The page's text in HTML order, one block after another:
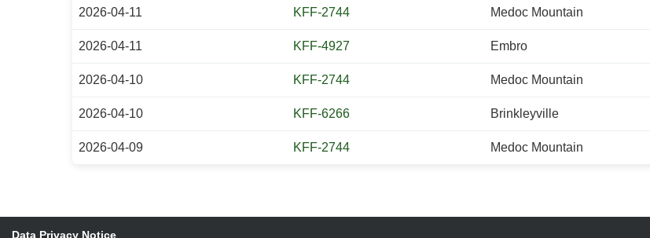
2026-04-11 KFF-2744 Medoc Mountain
2026-04-11 KFF-4927 Embro
2026-04-10 KFF-2744 Medoc Mountain
2026-04-10 KFF-6266 Brinkleyville
2026-04-09 KFF-2744 Medoc Mountain
Data Privacy Notice